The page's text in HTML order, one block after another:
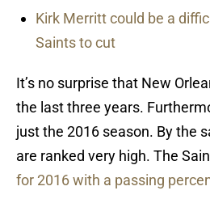
Kirk Merritt could be a
Saints to cut
It’s no surprise that New
the last three years.
just the 2016 season. By the
are ranked very high. The
for 2016 with a passing